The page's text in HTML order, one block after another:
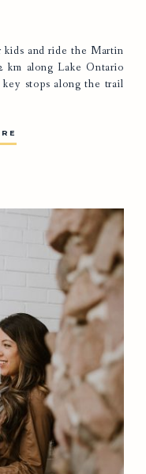
and ride the Martin
km along Lake Ontario
key stops along the trail